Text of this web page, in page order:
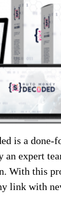
is a done-
an expert
With this
link with